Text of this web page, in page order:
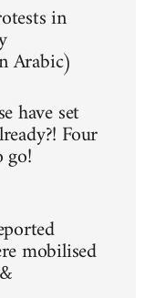
in
Arabic)
have set
Four
go!
mobilised